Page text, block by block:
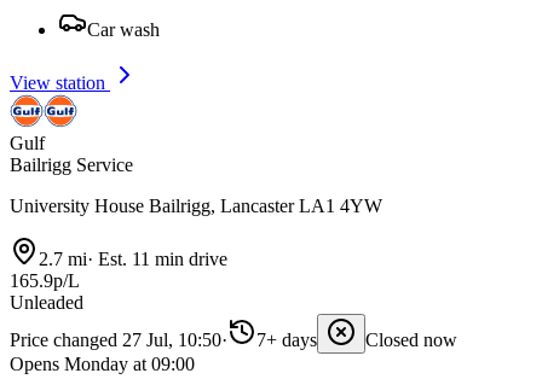
Car wash
View station
Gulf
Bailrigg Service
University House Bailrigg, Lancaster LA1 4YW
2.7 mi· Est. 11 min drive
165.9p/L
Unleaded
Price changed 27 Jul, 10:50· 7+ days
Closed now
Opens Monday at 09:00